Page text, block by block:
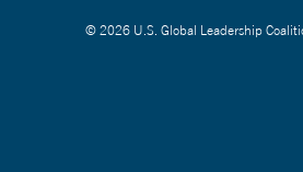
© 2026 U.S. Global Leadership